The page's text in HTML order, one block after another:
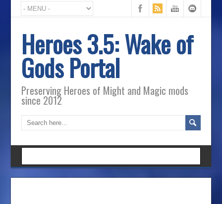
Heroes 3.5: Wake of
Gods Portal
Preserving Heroes of Might and Magic mods
since 2012